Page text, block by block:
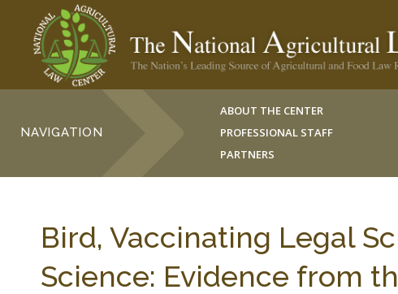
NAVIGATION
ABOUT THE CENTER
PROFESSIONAL STAFF
PARTNERS
Bird, Vaccinating Legal
Science: Evidence from